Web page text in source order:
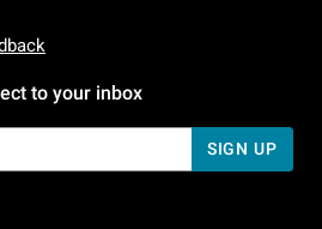
To Sunday: 7 AM To 5 PM Pacific Time
to your inbox
SIGN UP